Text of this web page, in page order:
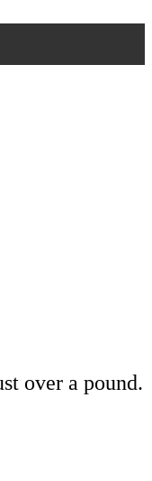
over a pound.